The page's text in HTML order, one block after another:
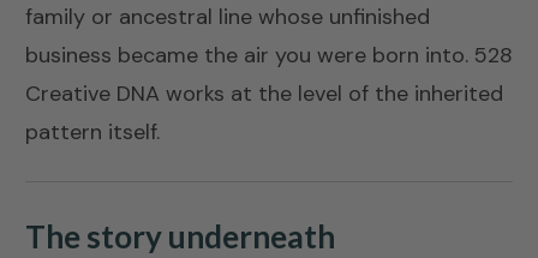
family or ancestral line whose unfinished
business became the air you were born into. 528
Creative DNA works at the level of the inherited
pattern itself.
The story underneath